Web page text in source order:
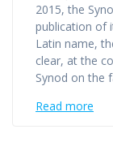
2015, the
publication of
Latin name,
clear, at the
Synod on the
Read more